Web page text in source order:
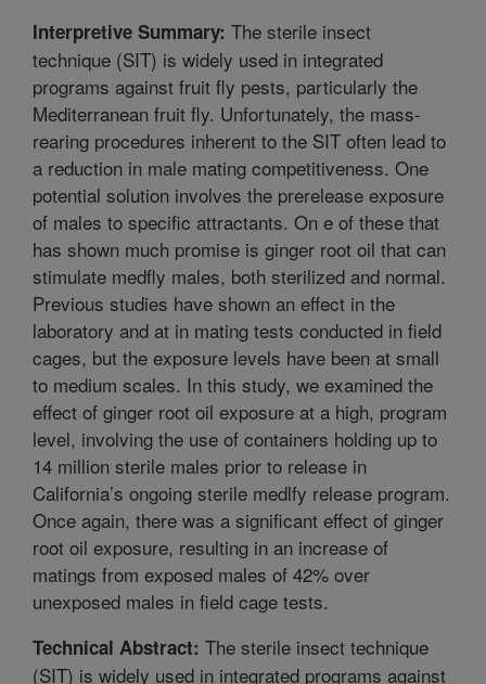
Interpretive Summary: The sterile insect
technique (SIT) is widely used in integrated
programs against fruit fly pests, particularly the
Mediterranean fruit fly. Unfortunately, the mass-
rearing procedures inherent to the SIT often lead to
a reduction in male mating competitiveness. One
potential solution involves the prerelease exposure
of males to specific attractants. On e of these that
has shown much promise is ginger root oil that can
stimulate medfly males, both sterilized and normal.
Previous studies have shown an effect in the
laboratory and at in mating tests conducted in field
cages, but the exposure levels have been at small
to medium scales. In this study, we examined the
effect of ginger root oil exposure at a high, program
level, involving the use of containers holding up to
14 million sterile males prior to release in
California’s ongoing sterile medlfy release program.
Once again, there was a significant effect of ginger
root oil exposure, resulting in an increase of
matings from exposed males of 42% over
unexposed males in field cage tests.
Technical Abstract: The sterile insect technique
(SIT) is widely used in integrated programs against